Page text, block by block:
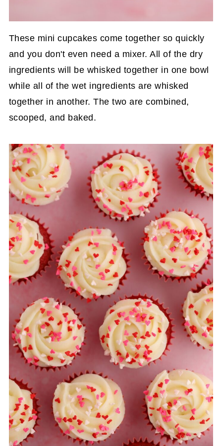
These mini cupcakes come together so quickly
and you don't even need a mixer. All of the dry
ingredients will be whisked together in one bowl
while all of the wet ingredients are whisked
together in another. The two are combined,
scooped, and baked.